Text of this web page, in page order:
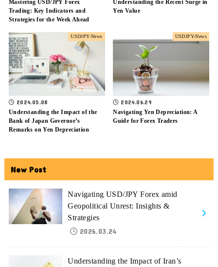
Mastering USD/JPY Forex
Trading: Key Indicators and
Strategies for the Week Ahead
Understanding the Recent Surge in
Yen Value
USDJPY-News
2024.05.08
Understanding the Impact of the
Bank of Japan Governor’s
Remarks on Yen Depreciation
USDJPY-News
2024.06.29
Navigating Yen Depreciation: A
Guide for Forex Traders
New Post
Navigating USD/JPY Forex amid
Geopolitical Unrest: Insights &
Strategies
2026.03.24
Understanding the Impact of Iran’s